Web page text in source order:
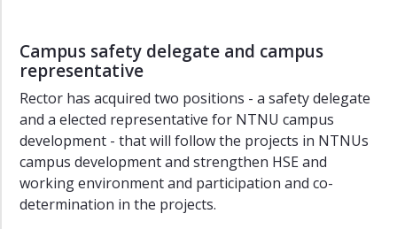
Campus safety delegate and campus
representative
Rector has acquired two positions - a safety delegate
and a elected representative for NTNU campus
development - that will follow the projects in NTNUs
campus development and strengthen HSE and
working environment and participation and co-
determination in the projects.